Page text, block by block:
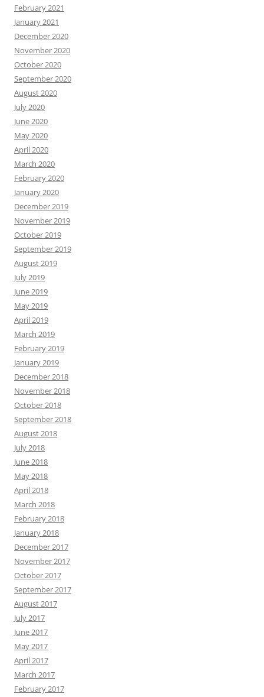
February 2021
January 2021
December 2020
November 2020
October 2020
September 2020
August 2020
July 2020
June 2020
May 2020
April 2020
March 2020
February 2020
January 2020
December 2019
November 2019
October 2019
September 2019
August 2019
July 2019
June 2019
May 2019
April 2019
March 2019
February 2019
January 2019
December 2018
November 2018
October 2018
September 2018
August 2018
July 2018
June 2018
May 2018
April 2018
March 2018
February 2018
January 2018
December 2017
November 2017
October 2017
September 2017
August 2017
July 2017
June 2017
May 2017
April 2017
March 2017
February 2017